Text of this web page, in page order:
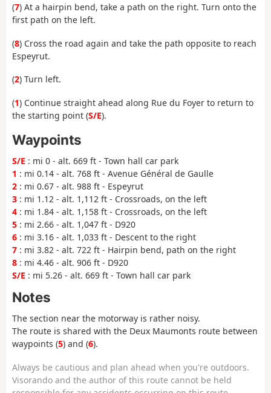
(7) At a hairpin bend, take a path on the right. Turn onto the
first path on the left.
(8) Cross the road again and take the path opposite to reach
Espeyrut.
(2) Turn left.
(1) Continue straight ahead along Rue du Foyer to return to
the starting point (S/E).
Waypoints
S/E : mi 0 - alt. 669 ft - Town hall car park
1 : mi 0.14 - alt. 768 ft - Avenue Général de Gaulle
2 : mi 0.67 - alt. 988 ft - Espeyrut
3 : mi 1.12 - alt. 1,112 ft - Crossroads, on the left
4 : mi 1.84 - alt. 1,158 ft - Crossroads, on the left
5 : mi 2.66 - alt. 1,047 ft - D920
6 : mi 3.16 - alt. 1,033 ft - Descent to the right
7 : mi 3.82 - alt. 722 ft - Hairpin bend, path on the right
8 : mi 4.46 - alt. 906 ft - D920
S/E : mi 5.26 - alt. 669 ft - Town hall car park
Notes
The section near the motorway is rather noisy.
The route is shared with the Deux Maumonts route between
waypoints (5) and (6).
Always be cautious and plan ahead when you're outdoors.
Visorando and the author of this route cannot be held